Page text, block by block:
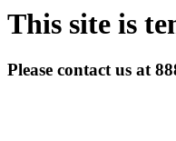
This site is
Please contact us at